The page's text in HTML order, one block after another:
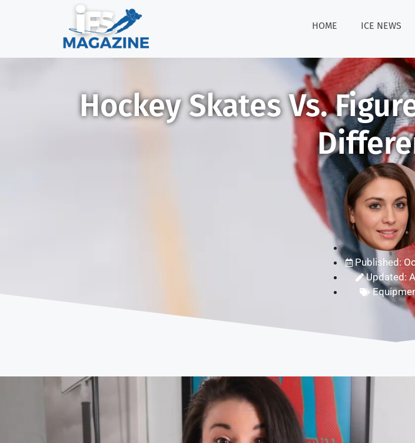
HOME ICE NEWS
Hockey Skates Vs.
Published:
Updated: